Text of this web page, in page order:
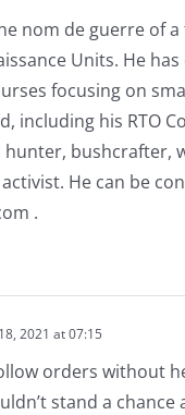
nom de guerre of
Units. He
focusing on
including his RTO
hunter,
He can be
.
2021 at 07:15
orders without
stand a